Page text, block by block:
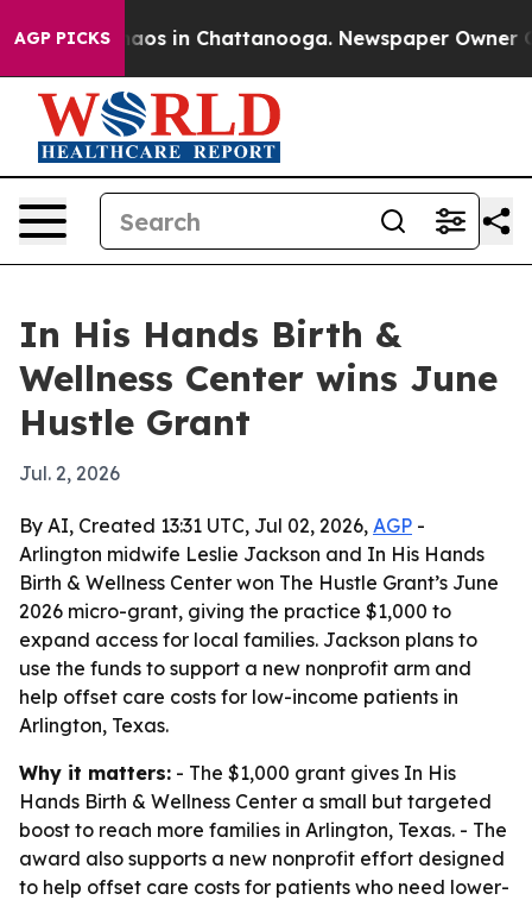
AGP PICKSChaos in Chattanooga. Newspaper Owner
In His Hands Birth &
Wellness Center wins June
Hustle Grant
Jul. 2, 2026
By AI, Created 13:31 UTC, Jul 02, 2026, AGP -
Arlington midwife Leslie Jackson and In His Hands
Birth & Wellness Center won The Hustle Grant’s June
2026 micro-grant, giving the practice $1,000 to
expand access for local families. Jackson plans to
use the funds to support a new nonprofit arm and
help offset care costs for low-income patients in
Arlington, Texas.
Why it matters: - The $1,000 grant gives In His
Hands Birth & Wellness Center a small but targeted
boost to reach more families in Arlington, Texas. - The
award also supports a new nonprofit effort designed
to help offset care costs for patients who need lower-